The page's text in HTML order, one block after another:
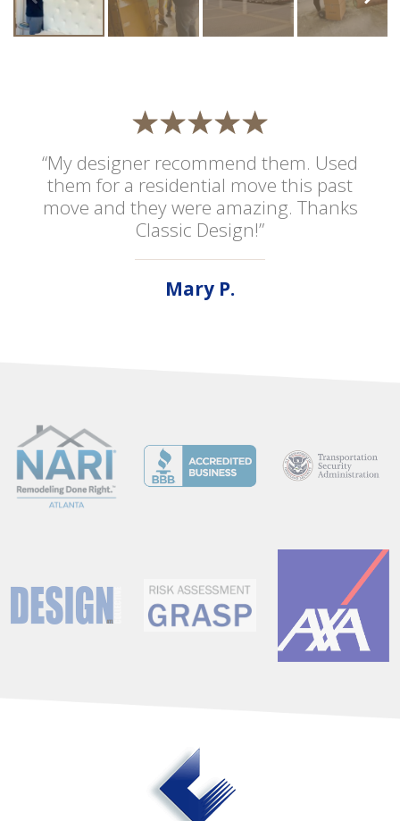
“My designer recommend them. Used
them for a residential move this past
move and they were amazing. Thanks
Classic Design!”
Mary P.